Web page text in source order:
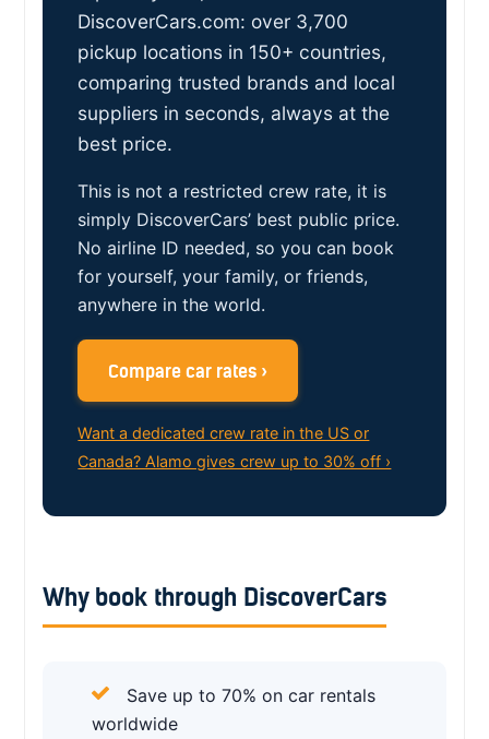
DiscoverCars.com: over 3,700
pickup locations in 150+ countries,
comparing trusted brands and local
suppliers in seconds, always at the
best price.
This is not a restricted crew rate, it is
simply DiscoverCars’ best public price.
No airline ID needed, so you can book
for yourself, your family, or friends,
anywhere in the world.
Compare car rates ›
Want a dedicated crew rate in the US or
Canada? Alamo gives crew up to 30% off ›
Why book through DiscoverCars
Save up to 70% on car rentals
worldwide